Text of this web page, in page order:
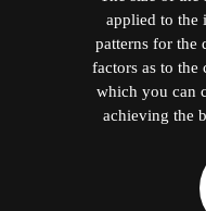
applied to the
patterns for the
factors as to
which you can
achieving the